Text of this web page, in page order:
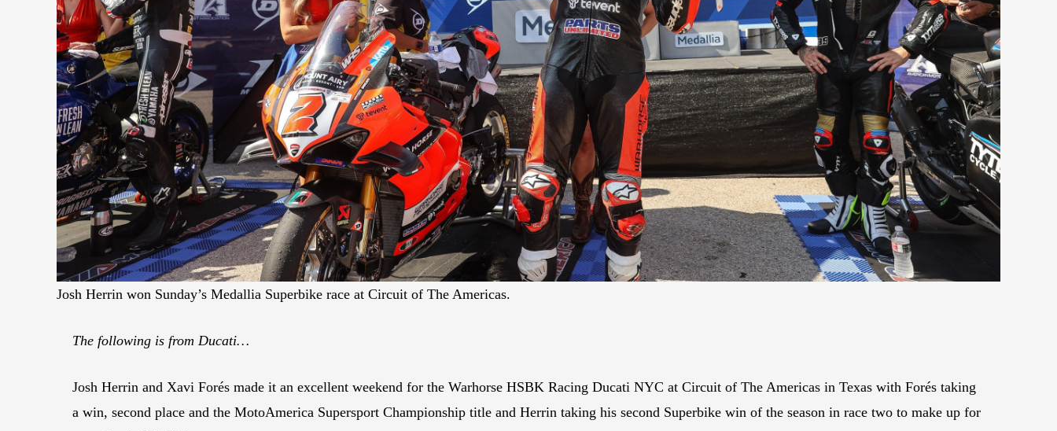
Josh Herrin won Sunday’s Medallia Superbike race at Circuit of The Americas.
The following is from Ducati…
Josh Herrin and Xavi Forés made it an excellent weekend for the Warhorse HSBK Racing Ducati NYC at Circuit of The Americas in Texas with Forés taking
a win, second place and the MotoAmerica Supersport Championship title and Herrin taking his second Superbike win of the season in race two to make up for